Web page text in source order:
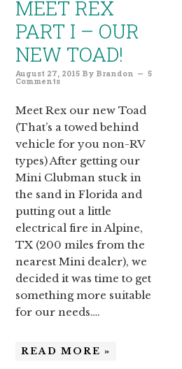
MEET REX
PART I – OUR
NEW TOAD!
August 27, 2015 By Brandon 5
Comments
Meet Rex our new Toad
(That’s a towed behind
vehicle for you non-RV
types) After getting our
Mini Clubman stuck in
the sand in Florida and
putting out a little
electrical fire in Alpine,
TX (200 miles from the
nearest Mini dealer), we
decided it was time to get
something more suitable
for our needs….
READ MORE »